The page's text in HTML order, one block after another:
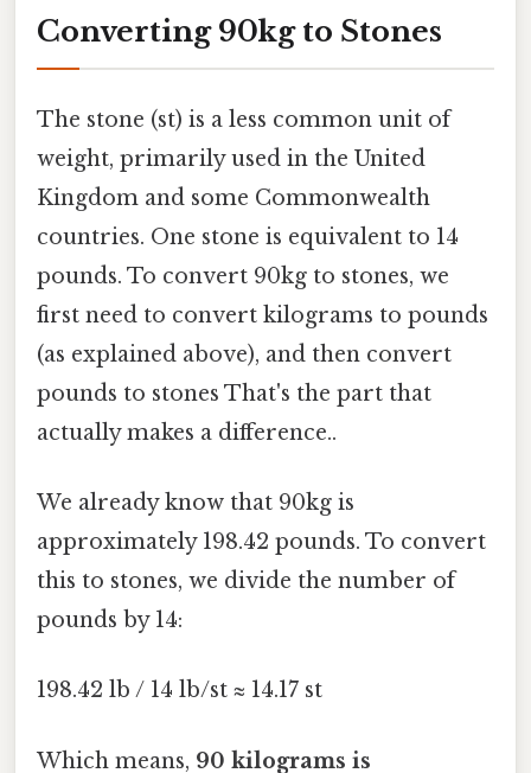
Converting 90kg to Stones
The stone (st) is a less common unit of
weight, primarily used in the United
Kingdom and some Commonwealth
countries. One stone is equivalent to 14
pounds. To convert 90kg to stones, we
first need to convert kilograms to pounds
(as explained above), and then convert
pounds to stones That's the part that
actually makes a difference..
We already know that 90kg is
approximately 198.42 pounds. To convert
this to stones, we divide the number of
pounds by 14:
198.42 lb / 14 lb/st ≈ 14.17 st
Which means, 90 kilograms is